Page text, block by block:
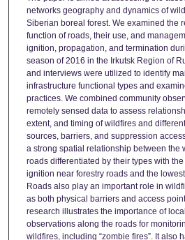
networks geography and dynamics of
Siberian boreal forest. We examined the
function of roads, their use, and
ignition, propagation, and termination
season of 2016 in the Irkutsk Region of
and interviews were utilized to identify
infrastructure functional types and
practices. We combined community
remotely sensed data to assess
extent, and timing of wildfires and
sources, barriers, and suppression
a strong spatial relationship between the
roads differentiated by their types with
ignition near forestry roads and the
Roads also play an important role in
as both physical barriers and access
research illustrates the importance of
observations along the roads for
wildfires, including “zombie fires”. It also